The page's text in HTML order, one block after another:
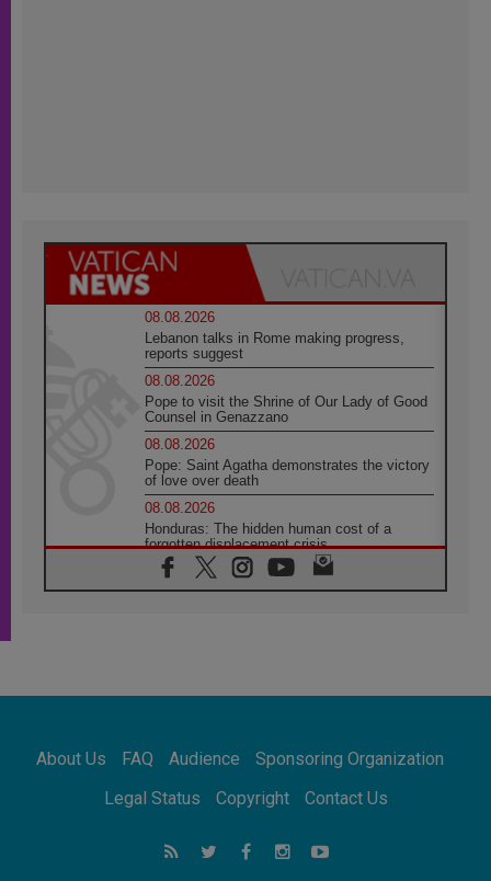
08.08.2026
Lebanon talks in Rome making progress,
reports suggest
08.08.2026
Pope to visit the Shrine of Our Lady of Good
Counsel in Genazzano
08.08.2026
Pope: Saint Agatha demonstrates the victory
of love over death
08.08.2026
Honduras: The hidden human cost of a
forgotten displacement crisis
08.08.2026
Archbishop Nwachukwu: Communication in
07.08.2026
07.08.2026
addressing today's problems
Odysseus: The man and his monsters in a
world in decline
About Us FAQ Audience
Sponsoring Organization
Legal Status
Copyright Contact Us